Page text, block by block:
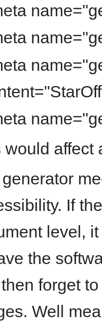
would affect
If
level,
the
forget
Well